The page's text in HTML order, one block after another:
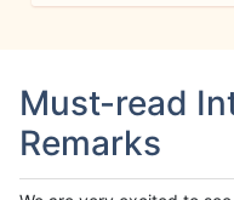
Must-read
Remarks